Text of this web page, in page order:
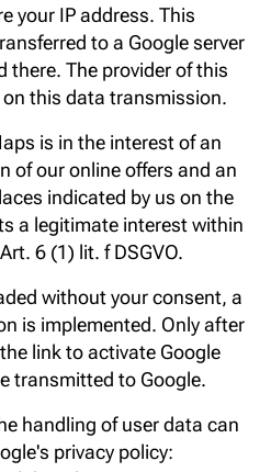
your IP address. This
to a Google server
there. The provider of this
this data transmission.
is in the interest of an
of our online offers and an
indicated by us on the
a legitimate interest within
6 (1) lit. f DSGVO.
without your consent, a
is implemented. Only after
link to activate Google
transmitted to Google.
handling of user data can
privacy policy: